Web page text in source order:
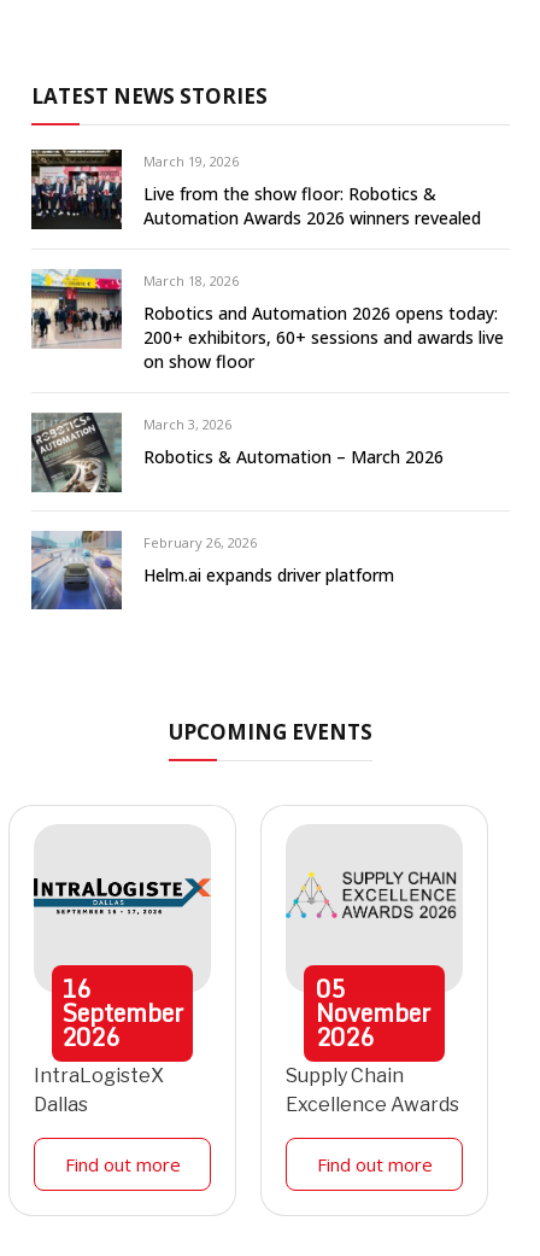
LATEST NEWS STORIES
March 19, 2026
Live from the show floor: Robotics &
Automation Awards 2026 winners revealed
March 18, 2026
Robotics and Automation 2026 opens today:
200+ exhibitors, 60+ sessions and awards live
on show floor
March 3, 2026
Robotics & Automation – March 2026
February 26, 2026
Helm.ai expands driver platform
UPCOMING EVENTS
16
September
2026
IntraLogisteX
Dallas
Find out more
05
November
2026
Supply Chain
Excellence Awards
Find out more